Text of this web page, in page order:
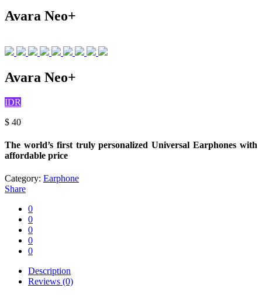
Avara Neo+
Avara Neo+
IDR
$ 40
The world’s first truly personalized Universal Earphones with
affordable price
Category: Earphone
Share
0
0
0
0
0
Description
Reviews (0)